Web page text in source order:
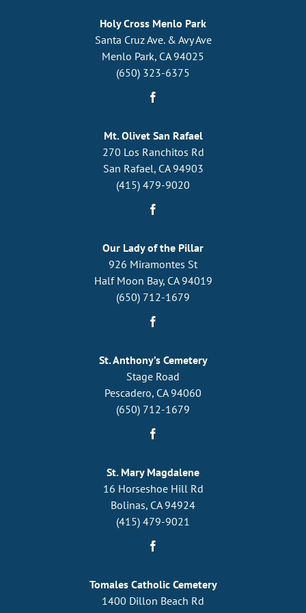
Holy Cross Menlo Park
Santa Cruz Ave. & Avy Ave
Menlo Park, CA 94025
(650) 323-6375
Mt. Olivet San Rafael
270 Los Ranchitos Rd
San Rafael, CA 94903
(415) 479-9020
Our Lady of the Pillar
926 Miramontes St
Half Moon Bay, CA 94019
(650) 712-1679
St. Anthony’s Cemetery
Stage Road
Pescadero, CA 94060
(650) 712-1679
St. Mary Magdalene
16 Horseshoe Hill Rd
Bolinas, CA 94924
(415) 479-9021
Tomales Catholic Cemetery
1400 Dillon Beach Rd